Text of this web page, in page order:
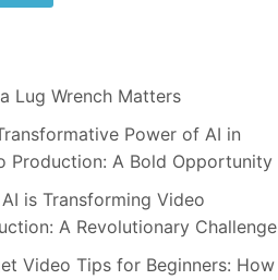
Lug Wrench Matters
Power of AI in
Production: A Bold Opportunity
is Transforming Video
A Revolutionary Challenge
Video Tips for Beginners: How